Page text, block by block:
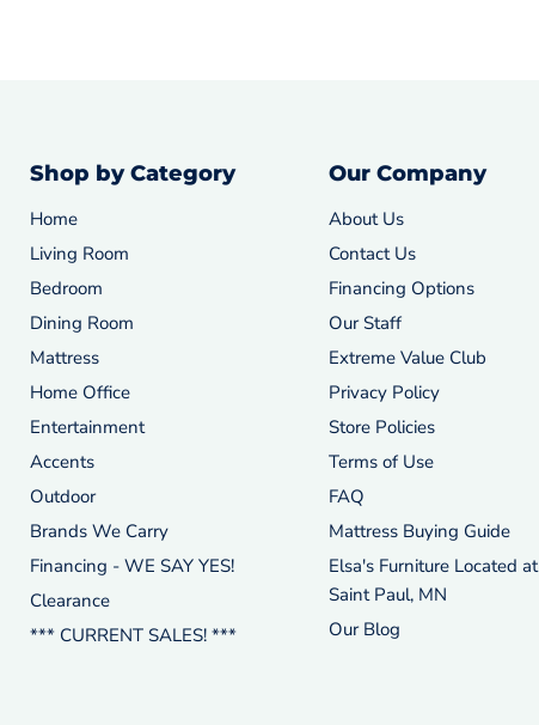
Shop by Category
Home
Living Room
Bedroom
Dining Room
Mattress
Home Office
Entertainment
Accents
Outdoor
Brands We Carry
Financing - WE SAY YES!
Clearance
*** CURRENT SALES! ***
Our Company
About Us
Contact Us
Financing Options
Our Staff
Extreme Value Club
Privacy Policy
Store Policies
Terms of Use
FAQ
Mattress Buying Guide
Elsa's Furniture Located at
Saint Paul, MN
Our Blog